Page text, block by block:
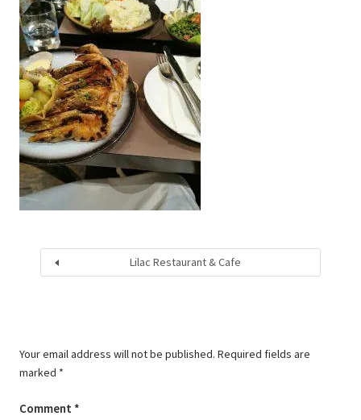
Lilac Restaurant & Cafe
Your email address will not be published. Required fields are
marked *
Comment *